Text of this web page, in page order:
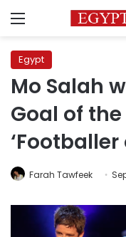
Menu
Egypt
Mo Salah
Goal of the
‘Footballer
Farah Tawfeek